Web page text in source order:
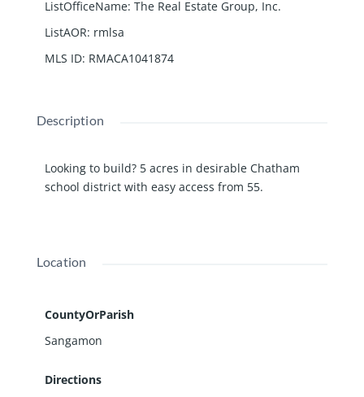
ListOfficeName: The Real Estate Group, Inc.
ListAOR: rmlsa
MLS ID: RMACA1041874
Description
Looking to build? 5 acres in desirable Chatham
school district with easy access from 55.
Location
CountyOrParish
Sangamon
Directions